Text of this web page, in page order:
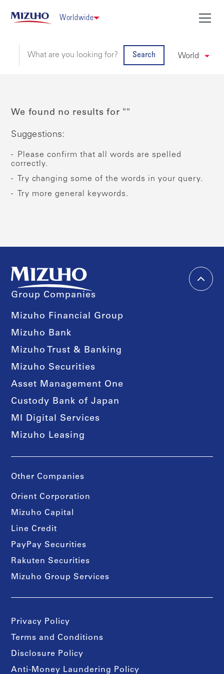
Worldwide
Search
We found no results for ""
Suggestions:
Please confirm that all words are spelled
correctly.
Try changing some of the words in your query.
Try more general keywords.
Group Companies
Mizuho Financial Group
Mizuho Bank
Mizuho Trust & Banking
Mizuho Securities
Asset Management One
Custody Bank of Japan
MI Digital Services
Mizuho Leasing
Other Companies
Orient Corporation
Mizuho Capital
Line Credit
PayPay Securities
Rakuten Securities
Mizuho Group Services
Privacy Policy
Terms and Conditions
Disclosure Policy
Anti-Money Laundering Policy